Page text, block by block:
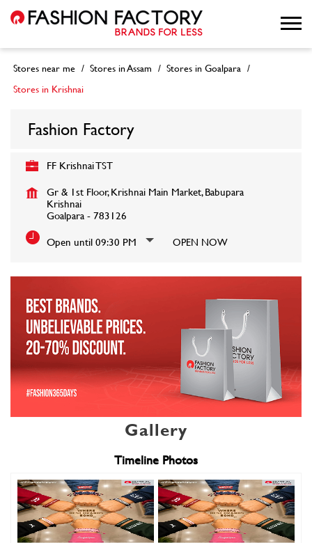
Stores near me Stores in Assam
Stores in Goalpara
Stores in Krishnai
Fashion Factory
FF Krishnai TST
Gr & 1st Floor, Krishnai Main Market, Babupara
Krishnai
Goalpara-783126
Open until 09:30 PM
OPEN NOW
Gallery
Timeline Photos